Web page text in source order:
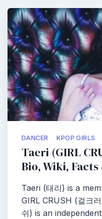
DANCER KPOP GIRLS
Taeri (GIRL
Bio, Wiki,
Taeri (태리) is a
GIRL CRUSH (걸크
쉬) is an